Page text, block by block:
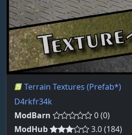
Terrain Textures (Prefab*)
D4rkfr34k
ModBarn
0 (0)
ModHub
3.0 (184)